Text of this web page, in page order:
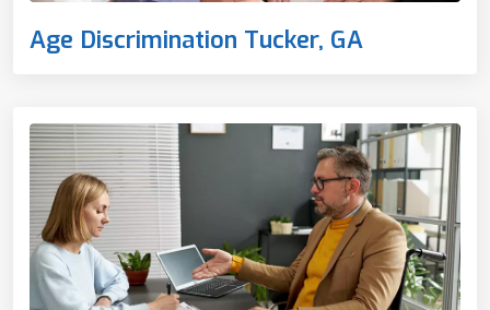
Age Discrimination Tucker, GA